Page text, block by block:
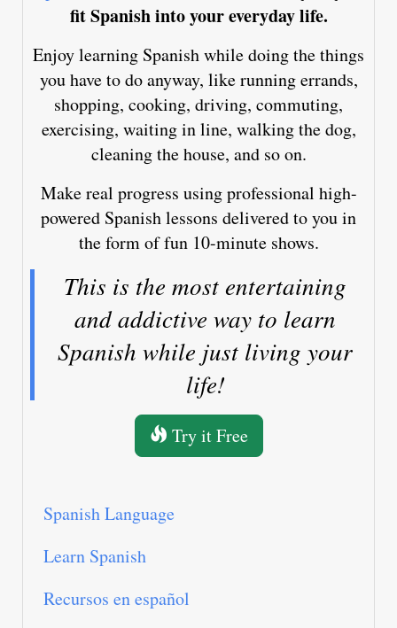
fit Spanish into your everyday life.
Enjoy learning Spanish while doing the things
you have to do anyway, like running errands,
shopping, cooking, driving, commuting,
exercising, waiting in line, walking the dog,
cleaning the house, and so on.
Make real progress using professional high-
powered Spanish lessons delivered to you in
the form of fun 10-minute shows.
This is the most entertaining
and addictive way to learn
Spanish while just living your
life!
Try it Free
Spanish Language
Learn Spanish
Recursos en español